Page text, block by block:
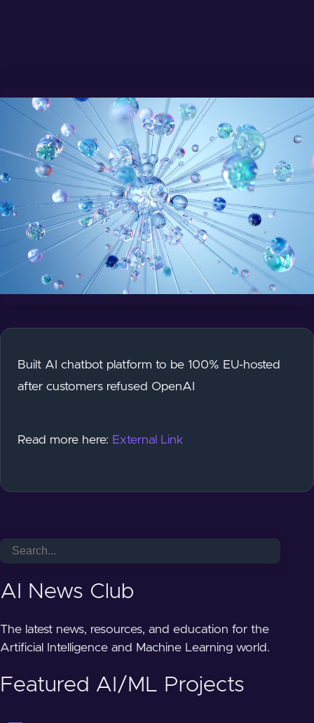
Built AI chatbot platform to be 100% EU-hosted
after customers refused OpenAI
Read more here: External Link
AI News Club
The latest news, resources, and education for the
Artificial Intelligence and Machine Learning world.
Featured AI/ML Projects